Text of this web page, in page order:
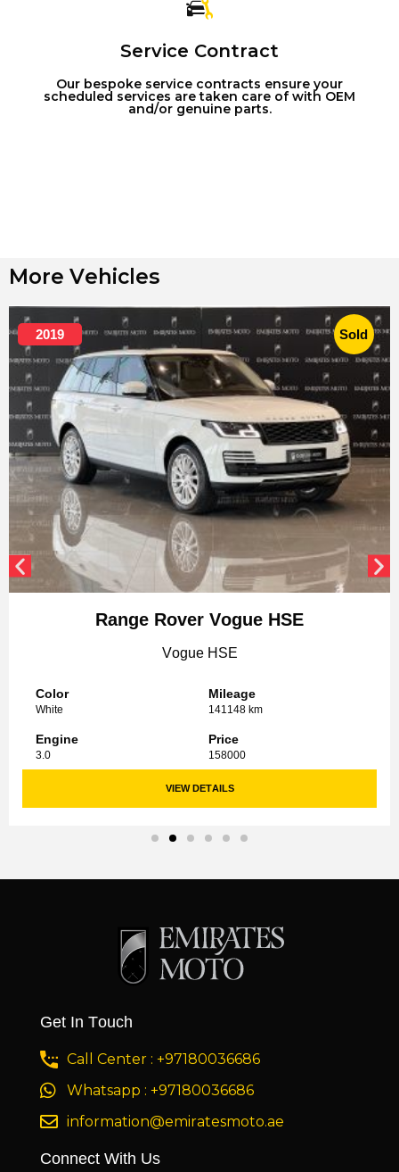
Service Contract
Our bespoke service contracts ensure your
scheduled services are taken care of with OEM
and/or genuine parts.
More Vehicles
2019 Sold
Range Rover Vogue HSE
Vogue HSE
Color
White
Mileage
141148 km
Engine
3.0
Price
158000
VIEW DETAILS
Get In Touch
Call Center : +97180036686
Whatsapp : +97180036686
information@emiratesmoto.ae
Connect With Us